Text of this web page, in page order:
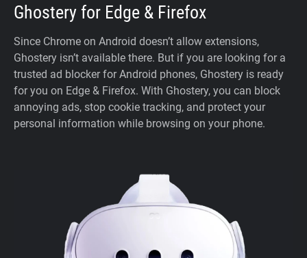
Ghostery for Edge & Firefox
Since Chrome on Android doesn’t allow extensions,
Ghostery isn’t available there. But if you are looking for a
trusted ad blocker for Android phones, Ghostery is ready
for you on Edge & Firefox. With Ghostery, you can block
annoying ads, stop cookie tracking, and protect your
personal information while browsing on your phone.